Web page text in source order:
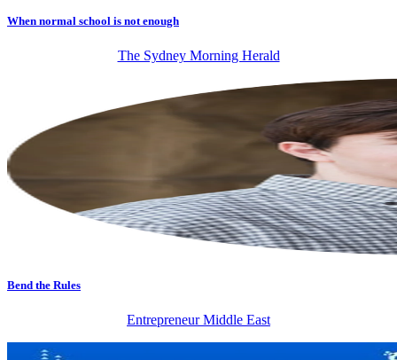
When normal school is not enough
The Sydney Morning Herald
Bend the Rules
Entrepreneur Middle East